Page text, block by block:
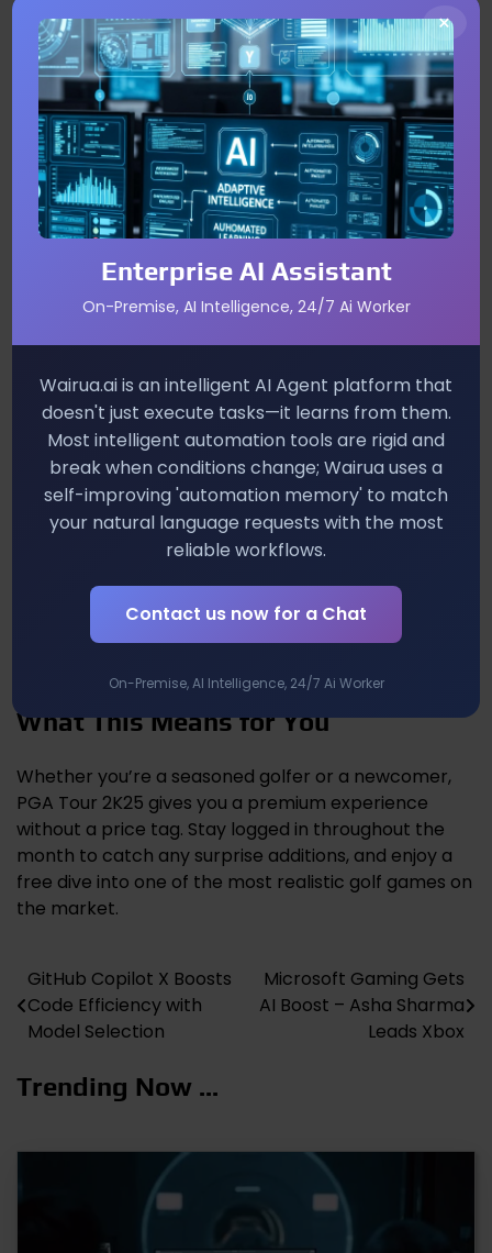
Impact on PlayStation Plus
Subscribers
Immediate value– Existing members receive
the game at no cost, enhancing the perceived
worth of their subscription.
Attracting new users– A free, high‑quality
sports title can lure casual gamers who might
otherwise skip the service.
Potential forpost‑launch revenue– With
expansions, developers gain exposure to a broader
console audience.
Future Genre Diversity on
PlayStation Plus
The inclusion of a polished sports simulation hints at
a broader strategy: keep the monthly drops
eclectic, mixing action, RPG, indie, and now simulation
titles. If Sony continues this approach, you’ll see a
more balanced catalog that feels fresh week after
What This Means for You
Whether you’re a seasoned golfer or a newcomer,
PGA Tour 2K25 gives you a premium experience
without a price tag. Stay logged in throughout the
month to catch any surprise additions, and enjoy a
free dive into one of the most realistic golf games on
the market.
Post
navigation
GitHub Copilot X Boosts
Code Efficiency with
Model Selection
Microsoft Gaming Gets
AI Boost – Asha Sharma
Leads Xbox
Trending Now ...
×
Enterprise AI Assistant
On-Premise, AI Intelligence, 24/7 Ai Worker
Wairua.ai is an intelligent AI Agent platform that
doesn't just execute tasks—it learns from them.
Most intelligent automation tools are rigid and
break when conditions change; Wairua uses a
self-improving 'automation memory' to match
your natural language requests with the most
reliable workflows.
Contact us now for a Chat
On-Premise, AI Intelligence, 24/7 Ai Worker